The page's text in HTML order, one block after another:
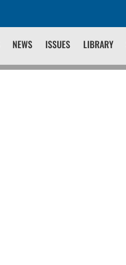
NEWS ISSUES LIBRARY